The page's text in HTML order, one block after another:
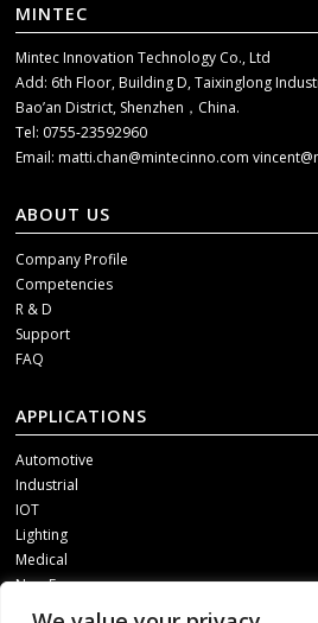
MINTEC
Mintec Innovation Technology Co., Ltd
Add: 6th Floor, Building D, Taixinglong
Bao’an District, Shenzhen，China.
Tel: 0755-23592960
Email:matti.chan@mintecinno.com
ABOUT US
Company Profile
Competencies
R & D
Support
FAQ
APPLICATIONS
Automotive
Industrial
IOT
Lighting
Medical
New Energy